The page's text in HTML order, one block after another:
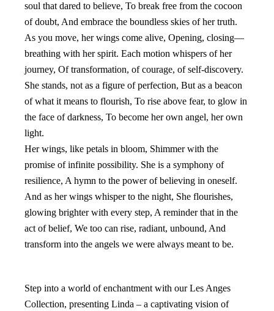
soul that dared to believe, To break free from the cocoon
of doubt, And embrace the boundless skies of her truth.
As you move, her wings come alive, Opening, closing—
breathing with her spirit. Each motion whispers of her
journey, Of transformation, of courage, of self-discovery.
She stands, not as a figure of perfection, But as a beacon
of what it means to flourish, To rise above fear, to glow in
the face of darkness, To become her own angel, her own
light.
Her wings, like petals in bloom, Shimmer with the
promise of infinite possibility. She is a symphony of
resilience, A hymn to the power of believing in oneself.
And as her wings whisper to the night, She flourishes,
glowing brighter with every step, A reminder that in the
act of belief, We too can rise, radiant, unbound, And
transform into the angels we were always meant to be.
Step into a world of enchantment with our Les Anges
Collection, presenting Linda – a captivating vision of